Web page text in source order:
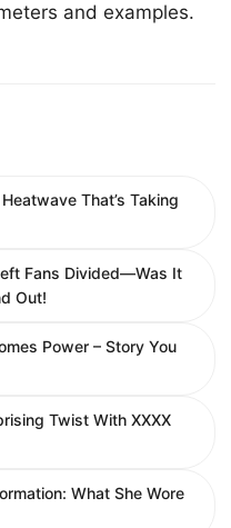
and examples.
That’s Taking
Fans Divided—Was It
Out!
Power – Story You
Twist With XXXX
What She Wore